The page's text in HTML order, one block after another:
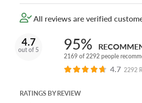
All reviews are verified
4.7
out of 5 95%
2169 of 2292 people
4.7 2292
RATINGS BY REVIEW